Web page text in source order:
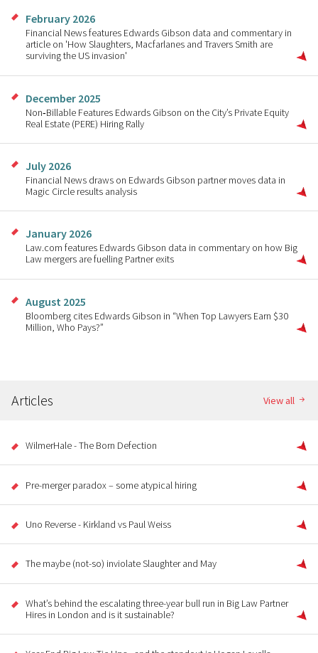
February 2026
Financial News features Edwards Gibson data and commentary in
article on 'How Slaughters, Macfarlanes and Travers Smith are
surviving the US invasion'
December 2025
Non‑Billable Features Edwards Gibson on the City’s Private Equity
Real Estate (PERE) Hiring Rally
July 2026
Financial News draws on Edwards Gibson partner moves data in
Magic Circle results analysis
January 2026
Law.com features Edwards Gibson data in commentary on how Big
Law mergers are fuelling Partner exits
August 2025
Bloomberg cites Edwards Gibson in “When Top Lawyers Earn $30
Million, Who Pays?”
Articles View all
WilmerHale - The Born Defection
Pre-merger paradox – some atypical hiring
Uno Reverse - Kirkland vs Paul Weiss
The maybe (not-so) inviolate Slaughter and May
What’s behind the escalating three-year bull run in Big Law Partner
Hires in London and is it sustainable?